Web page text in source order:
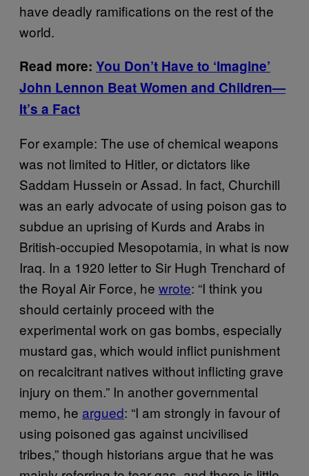
have deadly ramifications on the rest of the
world.
Read more: You Don’t Have to ‘Imagine’
John Lennon Beat Women and Children—
It’s a Fact
For example: The use of chemical weapons
was not limited to Hitler, or dictators like
Saddam Hussein or Assad. In fact, Churchill
was an early advocate of using poison gas to
subdue an uprising of Kurds and Arabs in
British-occupied Mesopotamia, in what is now
Iraq. In a 1920 letter to Sir Hugh Trenchard of
the Royal Air Force, he wrote: “I think you
should certainly proceed with the
experimental work on gas bombs, especially
mustard gas, which would inflict punishment
on recalcitrant natives without inflicting grave
injury on them.” In another governmental
memo, he argued: “I am strongly in favour of
using poisoned gas against uncivilised
tribes,” though historians argue that he was